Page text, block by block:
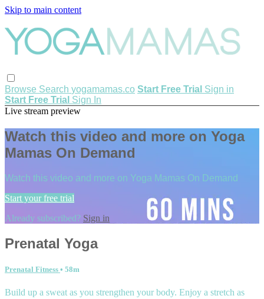
Skip to main content
Browse Search yogamamas.co Start Free Trial Sign in
Start Free Trial Sign In
Live stream preview
Watch this video and more on Yoga
Mamas On Demand
Watch this video and more on Yoga Mamas On Demand
Start your free trial
Already subscribed? Sign in
Prenatal Yoga
Prenatal Fitness • 58m
Build up a sweat as you strengthen your body. Enjoy a stretch as